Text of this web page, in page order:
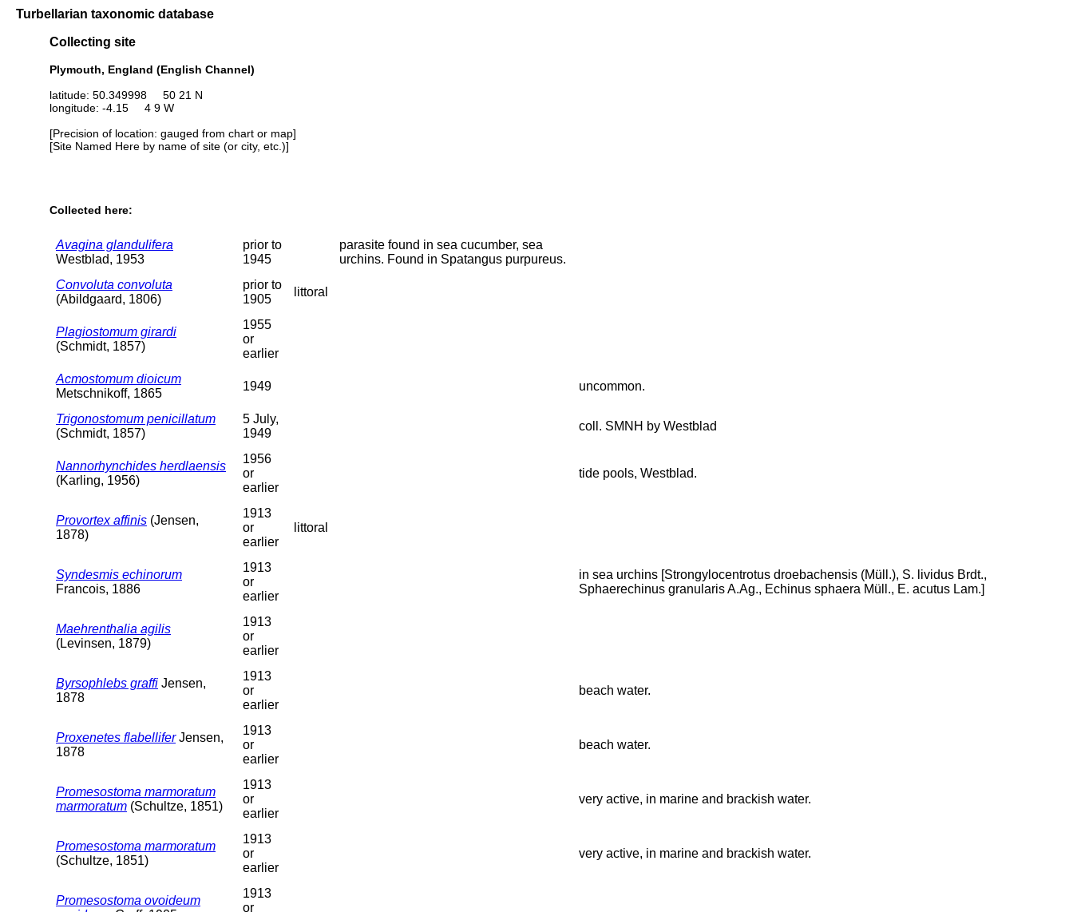
Turbellarian taxonomic database
Collecting site
Plymouth, England (English Channel)
latitude: 50.349998 50 21 N
longitude: -4.15 4 9 W
[Precision of location: gauged from chart or map]
[Site Named Here by name of site (or city, etc.)]
Collected here:
Avagina glandulifera
Westblad, 1953
prior to
1945
parasite found in sea cucumber, sea
urchins. Found in Spatangus purpureus.
Convoluta convoluta
(Abildgaard, 1806)
prior to
1905
littoral
Plagiostomum girardi
(Schmidt, 1857)
1955
or
earlier
Acmostomum dioicum
Metschnikoff, 1865
1949 uncommon.
Trigonostomum penicillatum
(Schmidt, 1857)
5 July,
1949
coll. SMNH by Westblad
Nannorhynchides herdlaensis
(Karling, 1956)
1956
or
earlier
tide pools, Westblad.
Provortex affinis (Jensen,
1878)
1913
or
earlier
littoral
Syndesmis echinorum
Francois, 1886
1913
or
earlier
in sea urchins [Strongylocentrotus droebachensis (Müll.), S. lividus Brdt.,
Sphaerechinus granularis A.Ag., Echinus sphaera Müll., E. acutus Lam.]
Maehrenthalia agilis
(Levinsen, 1879)
1913
or
earlier
Byrsophlebs graffi Jensen,
1878
1913
or
earlier
beach water.
Proxenetes flabelliferJensen,
1878
1913
or
earlier
beach water.
Promesostoma marmoratum
marmoratum (Schultze, 1851)
1913
or
earlier
very active, in marine and brackish water.
Promesostoma marmoratum
(Schultze, 1851)
1913
or
earlier
very active, in marine and brackish water.
Promesostoma ovoideum
1913
or